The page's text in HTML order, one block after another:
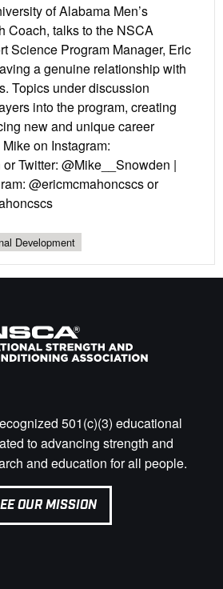
of Alabama Men’s
Coach, talks to the NSCA
Science Program Manager, Eric
a genuine relationship with
Topics under discussion
into the program, creating
new and unique career
on Instagram:
Twitter: @Mike__Snowden |
@ericmcmahoncscs or
Development
501(c)(3) educational
to advancing strength and
and education for all people.
OUR MISSION